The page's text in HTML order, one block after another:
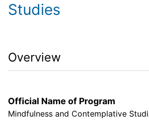
Studies
Overview
Official Name of Program
Mindfulness and Contemplative